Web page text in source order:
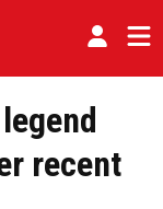
recent